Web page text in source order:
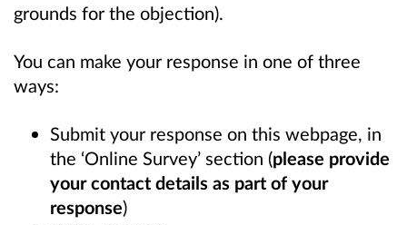
grounds for the objection).
You can make your response in one of three
ways:
Submit your response on this webpage, in
the ‘Online Survey’ section (please provide
your contact details as part of your
response)